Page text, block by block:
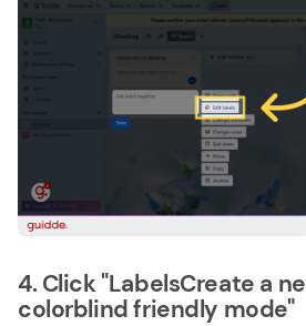
4. Click "LabelsCreate a
colorblind friendly mode"